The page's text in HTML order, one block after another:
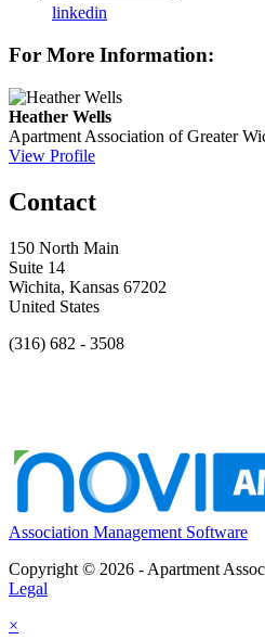
linkedin
For More Information:
Heather Wells
Apartment Association of Greater
View Profile
Contact
150 North Main
Suite 14
Wichita, Kansas 67202
United States
(316) 682 - 3508
Association Management Software
Copyright © 2026 - Apartment
Legal
×